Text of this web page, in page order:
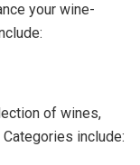
your wine-
of wines,
include: